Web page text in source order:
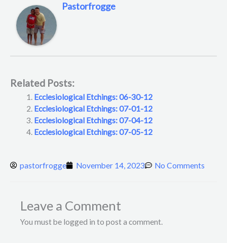
Pastorfrogge
Related Posts:
Ecclesiological Etchings: 06-30-12
Ecclesiological Etchings: 07-01-12
Ecclesiological Etchings: 07-04-12
Ecclesiological Etchings: 07-05-12
pastorfrogge November 14, 2023 No Comments
Leave a Comment
You must be logged in to post a comment.